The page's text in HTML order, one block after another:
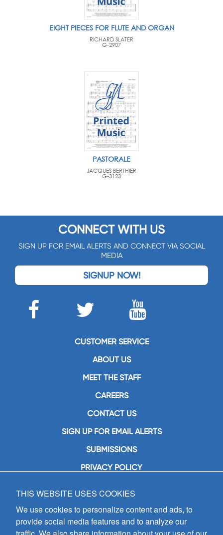
EIGHT PIECES FOR FLUTE AND ORGAN
RICHARD SLATER
G-2907
PASTORALE
JACQUES BERTHIER
G-3123
CONNECT WITH US
SIGN UP FOR EMAIL ALERTS AND CONNECT VIA SOCIAL
MEDIA
SIGNUP NOW!
CUSTOMER SERVICE
ABOUT US
MEET THE STAFF
CAREERS
CONTACT US
SIGN UP FOR EMAIL ALERTS
SUBMISSIONS
PRIVACY POLICY
GIA Publications, Inc.
7404 South Mason Avenue
Chicago, IL 60638
(800) GIA-1358 (442-1358)
THIS WEBSITE USES COOKIES
We use cookies to personalize content and ads, to
provide social media features and to analyze our